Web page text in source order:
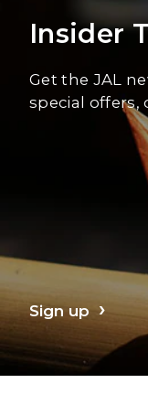
Insider
Get the JAL
special offers,
Sign up